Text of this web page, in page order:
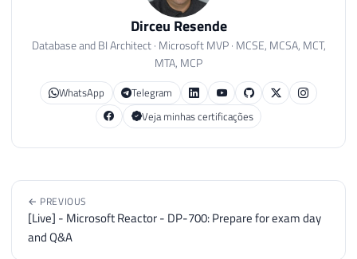
Dirceu Resende
Database and BI Architect · Microsoft MVP · MCSE, MCSA, MCT,
MTA, MCP
WhatsApp
Telegram
Veja minhas certificações
← PREVIOUS
[Live] - Microsoft Reactor - DP-700: Prepare for exam day
and Q&A